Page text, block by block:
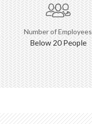
Number of Employees
Below 20 People